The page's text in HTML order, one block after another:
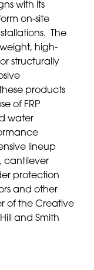
with its
on-site
The
high-
structurally
products
of FRP
water
lineup
cantilever
protection
and other
of the Creative
and Smith